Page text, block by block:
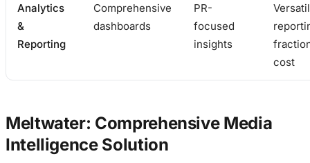
Analytics
&
Reporting
Comprehensive
dashboards
PR-
focused
insights
cost
Meltwater: Comprehensive Media
Intelligence Solution